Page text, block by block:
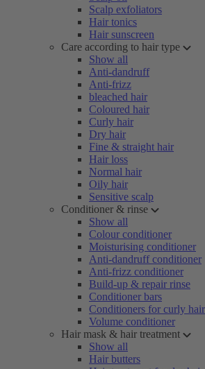
Scalp exfoliators
Hair tonics
Hair sunscreen
Care according to hair type
Show all
Anti-dandruff
Anti-frizz
bleached hair
Coloured hair
Curly hair
Dry hair
Fine & straight hair
Hair loss
Normal hair
Oily hair
Sensitive scalp
Conditioner & rinse
Show all
Colour conditioner
Moisturising conditioner
Anti-dandruff conditioner
Anti-frizz conditioner
Build-up & repair rinse
Conditioner bars
Conditioners for curly hair
Volume conditioner
Hair mask & hair treatment
Show all
Hair butters